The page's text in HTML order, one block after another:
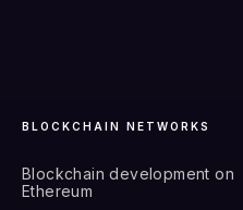
BLOCKCHAIN NETWORKS
Blockchain development on
Ethereum